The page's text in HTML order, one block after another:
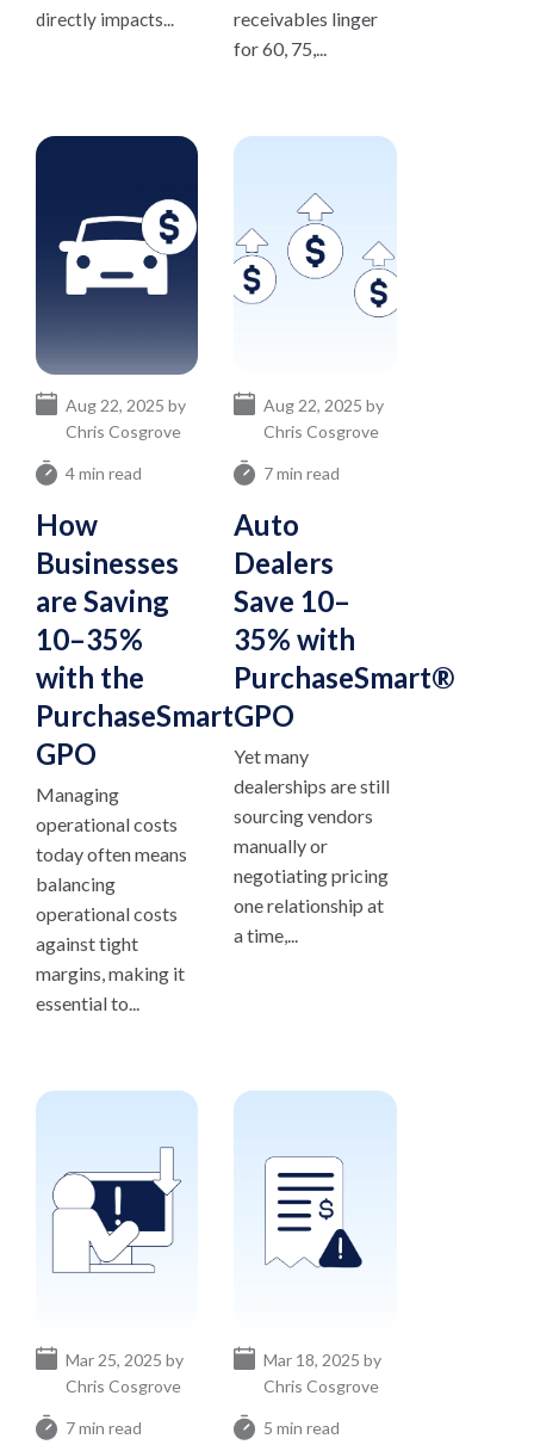
directly impacts...
receivables linger
for 60, 75,...
4 min read
How
Businesses
are Saving
10–35%
with the
PurchaseSmart®
GPO
Aug 22, 2025 by
Chris Cosgrove
Managing
operational costs
today often means
balancing
operational costs
against tight
margins, making it
essential to...
7 min read
Auto
Dealers
Save 10–
35% with
PurchaseSmart®
GPO
Aug 22, 2025 by
Chris Cosgrove
Yet many
dealerships are still
sourcing vendors
manually or
negotiating pricing
one relationship at
a time,...
7 min read
Mar 25, 2025 by
Chris Cosgrove
5 min read
Mar 18, 2025 by
Chris Cosgrove